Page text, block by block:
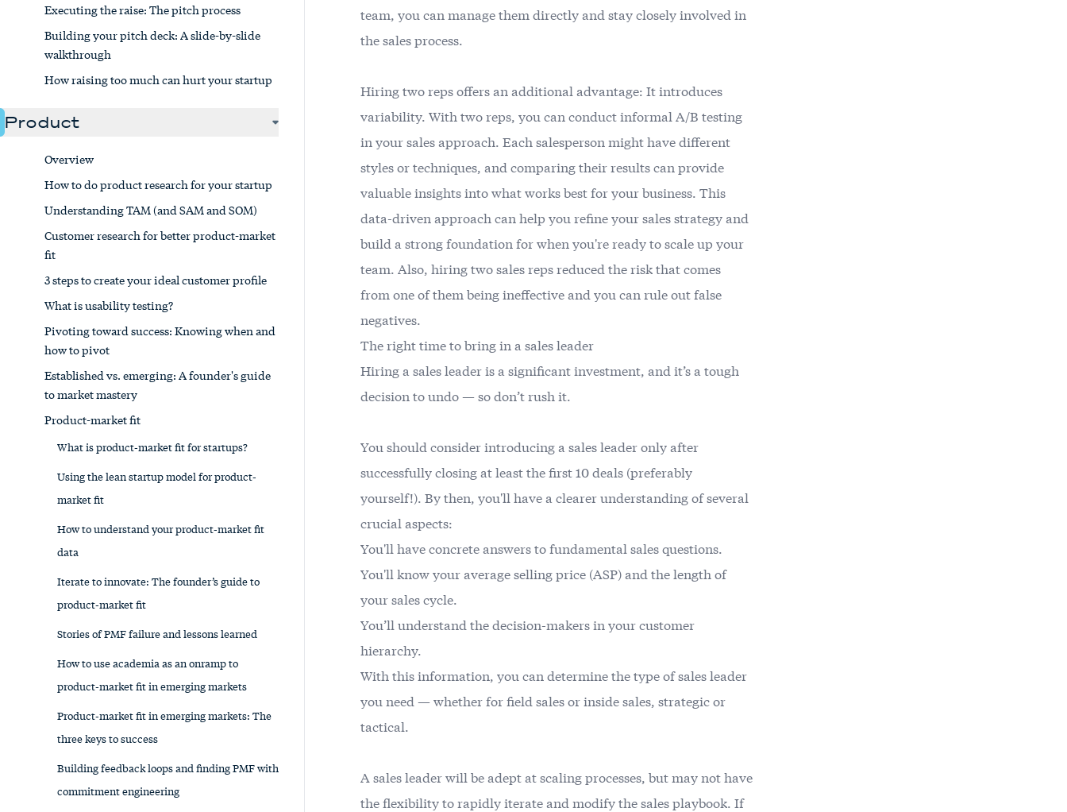
Executing the raise: The pitch process
Building your pitch deck: A slide-by-slide
walkthrough
How raising too much can hurt your startup
Product
Overview
How to do product research for your startup
Understanding TAM (and SAM and SOM)
Customer research for better product-market
fit
3 steps to create your ideal customer profile
What is usability testing?
Pivoting toward success: Knowing when and
how to pivot
Established vs. emerging: A founder's guide
to market mastery
Product-market fit
What is product-market fit for startups?
Using the lean startup model for product-
market fit
How to understand your product-market fit
data
Iterate to innovate: The founder’s guide to
product-market fit
Stories of PMF failure and lessons learned
How to use academia as an onramp to
product-market fit in emerging markets
Product-market fit in emerging markets: The
three keys to success
Building feedback loops and finding PMF with
commitment engineering
team, you can manage them directly and stay closely involved in
the sales process.
Hiring two reps offers an additional advantage: It introduces
variability. With two reps, you can conduct informal A/B testing
in your sales approach. Each salesperson might have different
styles or techniques, and comparing their results can provide
valuable insights into what works best for your business. This
data-driven approach can help you refine your sales strategy and
build a strong foundation for when you're ready to scale up your
team. Also, hiring two sales reps reduced the risk that comes
from one of them being ineffective and you can rule out false
negatives.
The right time to bring in a sales leader
Hiring a sales leader is a significant investment, and it’s a tough
decision to undo — so don’t rush it.
You should consider introducing a sales leader only after
successfully closing at least the first 10 deals (preferably
yourself!). By then, you'll have a clearer understanding of several
crucial aspects:
You'll have concrete answers to fundamental sales questions.
You'll know your average selling price (ASP) and the length of
your sales cycle.
You’ll understand the decision-makers in your customer
hierarchy.
With this information, you can determine the type of sales leader
you need — whether for field sales or inside sales, strategic or
tactical.
A sales leader will be adept at scaling processes, but may not have
the flexibility to rapidly iterate and modify the sales playbook. If